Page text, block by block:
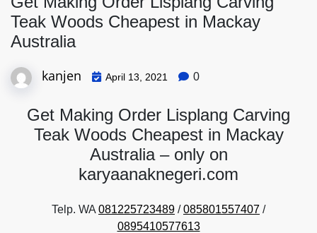
Teak Woods Cheapest in Mackay
Australia
kanjen April 13, 2021 0
Get Making Order Lisplang Carving
Teak Woods Cheapest in Mackay
Australia – only on
karyaanaknegeri.com
Telp. WA 081225723489 /085801557407 /
0895410577613